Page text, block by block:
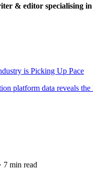
& editor specialising
is Picking Up Pace
platform data reveals
· 7 min read